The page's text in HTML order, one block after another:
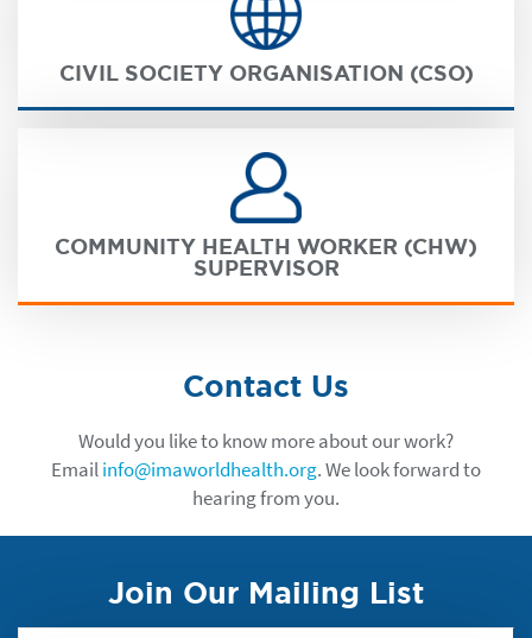
CIVIL SOCIETY ORGANISATION (CSO)
COMMUNITY HEALTH WORKER (CHW)
SUPERVISOR
Contact Us
Would you like to know more about our work?
Emailinfo@imaworldhealth.org. We look forward to
hearing from you.
Join Our Mailing List